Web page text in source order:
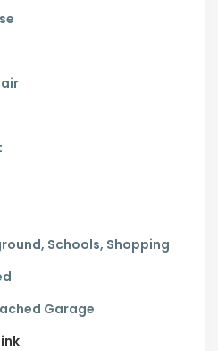
Schools, Shopping
Garage